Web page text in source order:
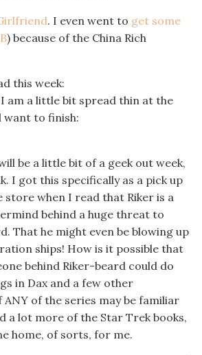
. I even went to get some
) because of the China Rich
this week:
am a little bit spread thin at the
want to finish:
be a little bit of a geek out week,
I got this specifically as a pick up
store when I read that Riker is a
behind a huge threat to
That he might even be blowing up
ships! How is it possible that
behind Riker-beard could do
in Dax and a few other
of the series may be familiar
a lot more of the Star Trek books,
home, of sorts, for me.